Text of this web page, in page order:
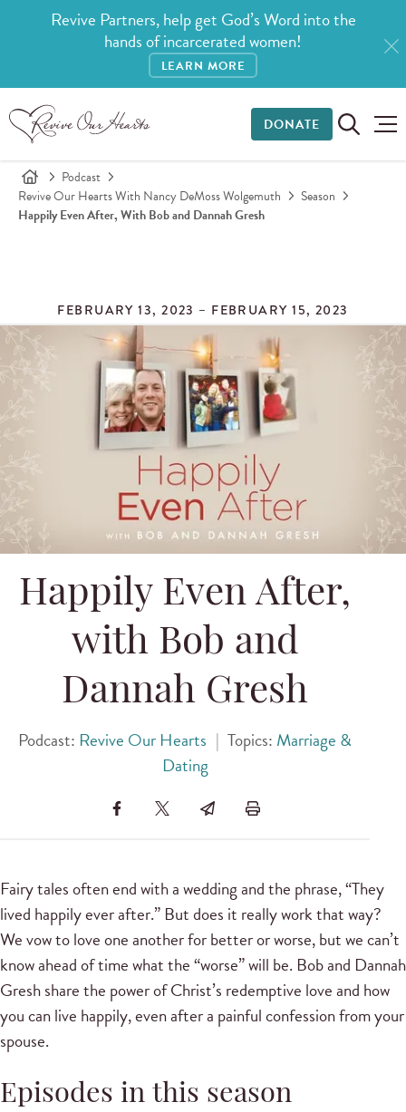
Revive Partners, help get God’s Word into the
hands of incarcerated women!
LEARN MORE
DONATE
Podcast
Revive Our Hearts With Nancy DeMoss Wolgemuth
Season
Happily Even After, With Bob and Dannah Gresh
FEBRUARY 13, 2023 – FEBRUARY 15, 2023
Happily Even After,
with Bob and
Dannah Gresh
Podcast: Revive Our Hearts | Topics: Marriage &
Dating
Fairy tales often end with a wedding and the phrase, “They
lived happily ever after.” But does it really work that way?
We vow to love one another for better or worse, but we can’t
know ahead of time what the “worse” will be. Bob and Dannah
Gresh share the power of Christ’s redemptive love and how
you can live happily, even after a painful confession from your
spouse.
Episodes in this season